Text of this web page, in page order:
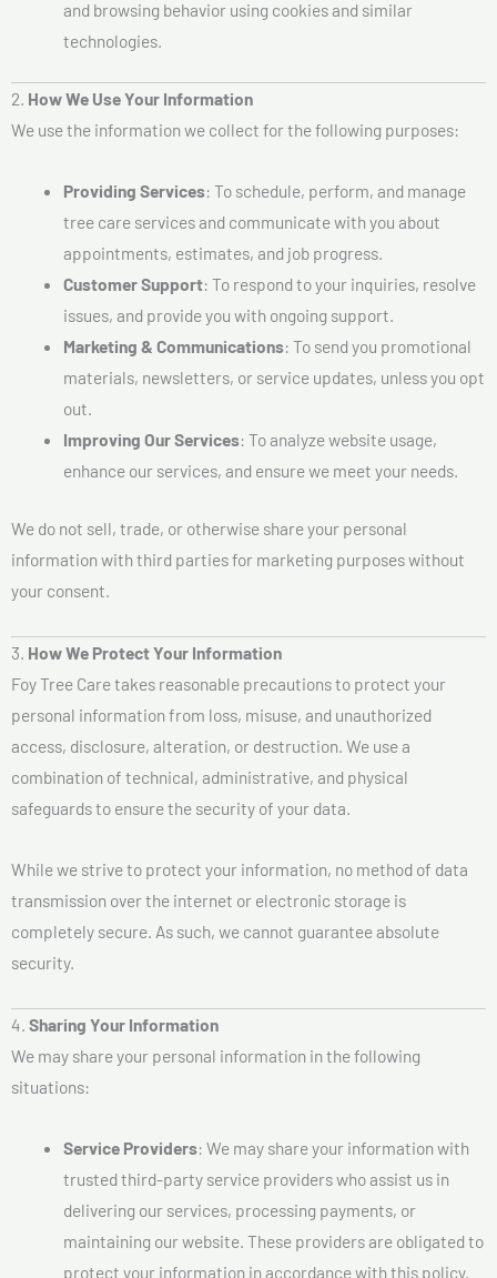
and browsing behavior using cookies and similar
technologies.
2. How We Use Your Information
We use the information we collect for the following purposes:
Providing Services: To schedule, perform, and manage
tree care services and communicate with you about
appointments, estimates, and job progress.
Customer Support: To respond to your inquiries, resolve
issues, and provide you with ongoing support.
Marketing & Communications: To send you promotional
materials, newsletters, or service updates, unless you opt
out.
Improving Our Services: To analyze website usage,
enhance our services, and ensure we meet your needs.
We do not sell, trade, or otherwise share your personal
information with third parties for marketing purposes without
your consent.
3. How We Protect Your Information
Foy Tree Care takes reasonable precautions to protect your
personal information from loss, misuse, and unauthorized
access, disclosure, alteration, or destruction. We use a
combination of technical, administrative, and physical
safeguards to ensure the security of your data.
While we strive to protect your information, no method of data
transmission over the internet or electronic storage is
completely secure. As such, we cannot guarantee absolute
security.
4. Sharing Your Information
We may share your personal information in the following
situations:
Service Providers: We may share your information with
trusted third-party service providers who assist us in
delivering our services, processing payments, or
maintaining our website. These providers are obligated to
protect your information in accordance with this policy.